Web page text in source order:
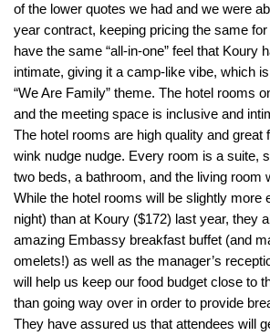
of the lower quotes we had and we were
year contract, keeping pricing the same
have the same “all-in-one” feel that Koury
intimate, giving it a camp-like vibe, which
“We Are Family” theme. The hotel rooms
and the meeting space is inclusive and
The hotel rooms are high quality and great
wink nudge nudge. Every room is a suite,
two beds, a bathroom, and the living room
While the hotel rooms will be slightly more
night) than at Koury ($172) last year, they
amazing Embassy breakfast buffet (and
omelets!) as well as the manager’s
will help us keep our food budget close to
than going way over in order to provide
They have assured us that attendees will